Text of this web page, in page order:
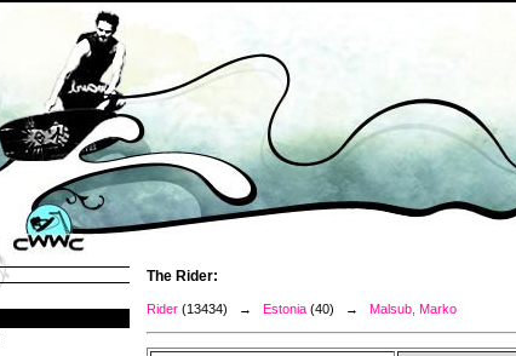
The Rider:
Rider (13434) → Estonia (40) → Malsub, Marko